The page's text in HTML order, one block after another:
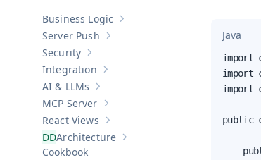
Show sub-pages of
Business Logic
Show sub-pages of Server Push
Server Push
Show sub-pages of
Security
Show sub-pages of Integration
Integration
Show sub-pages of
AI & LLMs
Show sub-pages of
MCP Server
Show sub-pages of React Views
React Views
Show sub-pages of
Architecture
Cookbook
Java
import
import
import
public